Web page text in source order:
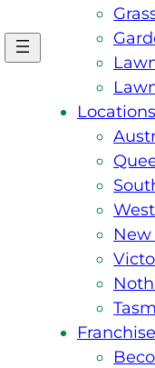
Locations
Franchise